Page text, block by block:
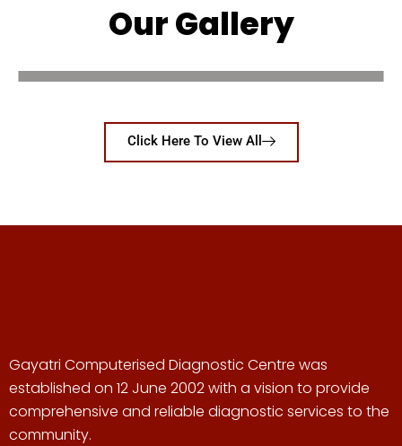
Our Gallery
Click Here To View All
Gayatri Computerised Diagnostic Centre was
established on 12 June 2002 with a vision to provide
comprehensive and reliable diagnostic services to the
community.